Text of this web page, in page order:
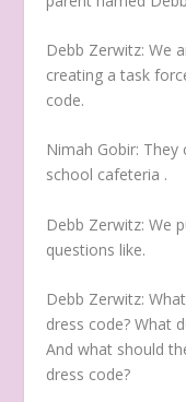
Debb Zerwitz:We
creating a task
code.
Nimah Gobir: They
school cafeteria .
Debb Zerwitz: We
questions like.
Debb Zerwitz:
dress code? What
And what should
dress code?